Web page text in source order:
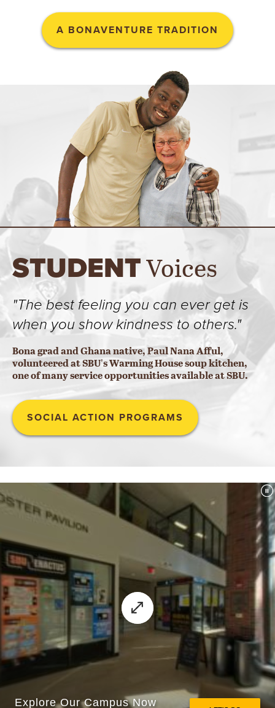
A BONAVENTURE TRADITION
STUDENTVoices
"The best feeling you can ever get is
when you show kindness to others."
Bona grad and Ghana native, Paul Nana Afful,
volunteered at SBU's Warming House soup kitchen,
one of many service opportunities available at SBU.
SOCIAL ACTION PROGRAMS